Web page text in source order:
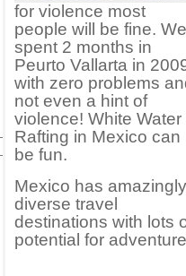
for violence most
people will be fine. We
spent 2 months in
Peurto Vallarta in
with zero problems
not even a hint of
violence! White Water
Rafting in Mexico can
be fun.
Mexico has amazingly
diverse travel
destinations with lots
potential for